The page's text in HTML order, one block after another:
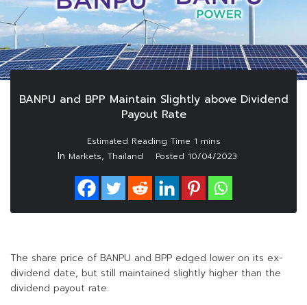
BANPU and BPP Maintain Slightly above Dividend
Payout Rate
In Markets, Thailand Posted 10/04/2023
The share price of BANPU and BPP edged lower on its ex-
dividend date, but still maintained slightly higher than the
dividend payout rate.